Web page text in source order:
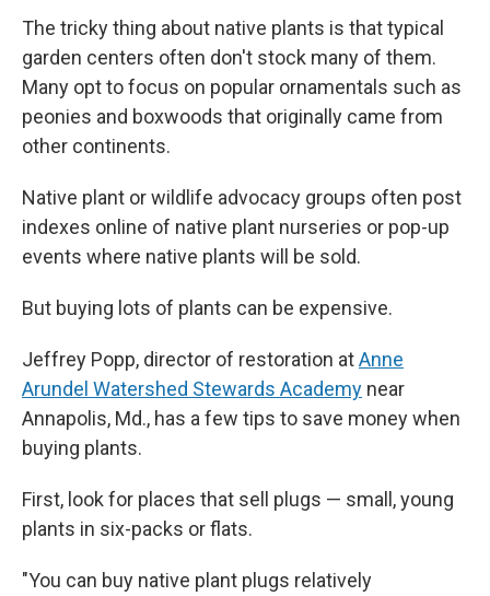
The tricky thing about native plants is that typical
garden centers often don't stock many of them.
Many opt to focus on popular ornamentals such as
peonies and boxwoods that originally came from
other continents.
Native plant or wildlife advocacy groups often post
indexes online of native plant nurseries or pop-up
events where native plants will be sold.
But buying lots of plants can be expensive.
Jeffrey Popp, director of restoration atAnne
Arundel Watershed Stewards Academy near
Annapolis, Md., has a few tips to save money when
buying plants.
First, look for places that sell plugs — small, young
plants in six-packs or flats.
"You can buy native plant plugs relatively